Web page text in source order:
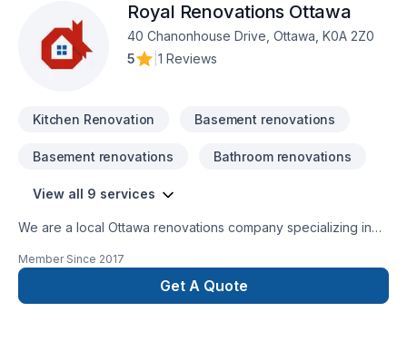
Royal Renovations Ottawa
40 Chanonhouse Drive, Ottawa, K0A 2Z0
5
1 Reviews
Kitchen Renovation Basement renovations
Basement renovations Bathroom renovations
View all 9 services
We are a local Ottawa renovations company specializing in
surrounding area. We take pride in our values of service,
communication, and quality. Bring your ideas to life and
experience that dream basement or bathroom renovation
Member Since 2017
Get A Quote